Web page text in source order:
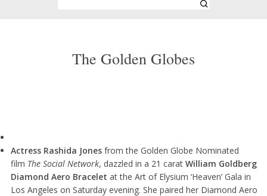
The Golden Globes
Actress Rashida Jonesfrom the Golden Globe Nominated
film The Social Network, dazzled in a 21 caratWilliam Goldberg
Diamond Aero Bracelet at the Art of Elysium ‘Heaven’ Gala in
Los Angeles on Saturday evening. She paired her Diamond Aero